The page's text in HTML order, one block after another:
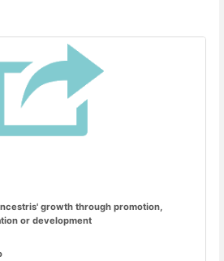
growth through promotion,
or development